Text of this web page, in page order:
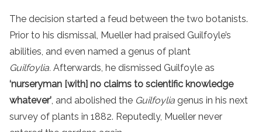
The decision started a feud between the two botanists.
Prior to his dismissal, Mueller had praised Guilfoyle’s
abilities, and even named a genus of plant
Guilfoylia. Afterwards, he dismissed Guilfoyle as
‘nurseryman [with] no claims to scientific knowledge
whatever’, and abolished the Guilfoylia genus in his next
survey of plants in 1882. Reputedly, Mueller never